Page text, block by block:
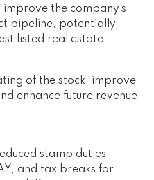
the company’s
pipeline, potentially
listed real estate
of the stock, improve
enhance future revenue
stamp duties,
and tax breaks for